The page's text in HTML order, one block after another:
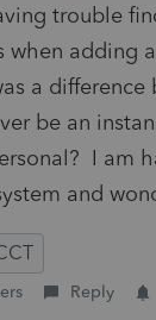
trouble
when adding
a
be an
I am
and
Reply